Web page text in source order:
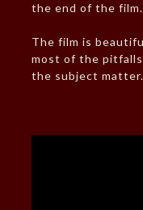
the end of the film.
The film is
most of the
the subject matter.